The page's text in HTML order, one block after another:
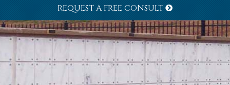
REQUEST A FREE CONSULT